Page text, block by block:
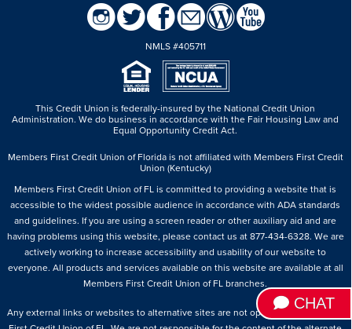
NMLS #405711
This Credit Union is federally-insured by the National Credit Union
Administration.We do business in accordance with the Fair Housing Law and
Equal Opportunity Credit Act.
Members First Credit Union of Florida is not affiliated with Members First Credit
Union (Kentucky)
Members First Credit Union of FL is committed to providing a website that is
accessible to the widest possible audience in accordance with ADA standards
and guidelines. If you are using a screen reader or other auxiliary aid and are
having problems using this website, please contact us at 877-434-6328. We are
actively working to increase accessibility and usability of our website to
everyone. All products and services available on this website are available at all
Members First Credit Union of FL branches.
Any external links or websites to alternative sites are not operated by Members
CHAT